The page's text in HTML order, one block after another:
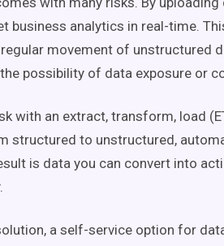
business analytics in real-time.
movement of unstructured
possibility of data exposure or
with an extract, transform, load
structured to unstructured,
is data you can convert into
a self-service option for